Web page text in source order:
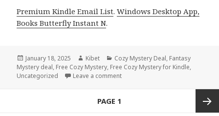
Premium Kindle Email List.Windows Desktop App,
Books Butterfly Instant N.
Posted
on
January 18, 2025 Author
Kibet Categories
Cozy Mystery Deal, Fantasy
Mystery deal, Free Cozy Mystery, Free Cozy Mystery for Kindle,
Uncategorized
Leave a comment
PAGE 1